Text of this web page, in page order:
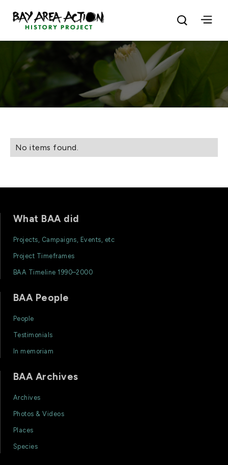
No items found.
What BAA did
Projects, Campaigns, Events, etc
Project Timeframes
BAA Timeline 1990–2000
BAA People
People
Testimonials
In memoriam
BAA Archives
Archives
Photos & Videos
Places
Species